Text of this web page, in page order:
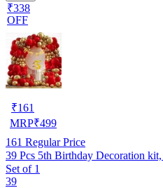
₹338
OFF
₹161
MRP₹499
161 Regular Price
39 Pcs 5th Birthday Decoration
Set of 1
39